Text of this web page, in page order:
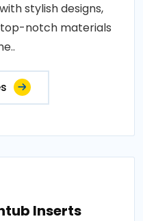
stylish designs,
notch materials
Inserts